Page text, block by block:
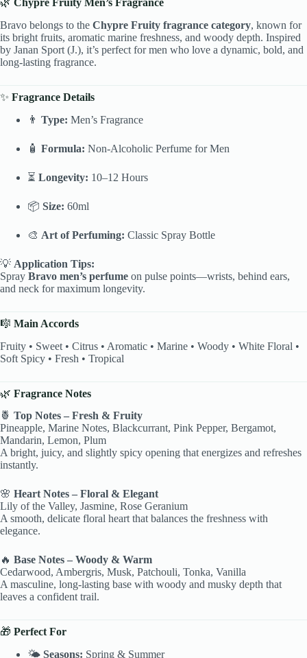
🌿 Chypre Fruity Men’s Fragrance
Bravo belongs to the Chypre Fruity fragrance category, known for
its bright fruits, aromatic marine freshness, and woody depth. Inspired
by Janan Sport (J.), it’s perfect for men who love a dynamic, bold, and
long-lasting fragrance.
✨ Fragrance Details
👨 Type: Men’s Fragrance
🧴 Formula: Non-Alcoholic Perfume for Men
⏳ Longevity: 10–12 Hours
📦 Size: 60ml
🎨 Art of Perfuming: Classic Spray Bottle
💡 Application Tips:
Spray Bravo men’s perfume on pulse points—wrists, behind ears,
and neck for maximum longevity.
🎼 Main Accords
Fruity • Sweet • Citrus • Aromatic • Marine • Woody • White Floral •
Soft Spicy • Fresh • Tropical
🌿 Fragrance Notes
🍍 Top Notes – Fresh & Fruity
Pineapple, Marine Notes, Blackcurrant, Pink Pepper, Bergamot,
Mandarin, Lemon, Plum
A bright, juicy, and slightly spicy opening that energizes and refreshes
instantly.
🌸 Heart Notes – Floral & Elegant
Lily of the Valley, Jasmine, Rose Geranium
A smooth, delicate floral heart that balances the freshness with
elegance.
🔥 Base Notes – Woody & Warm
Cedarwood, Ambergris, Musk, Patchouli, Tonka, Vanilla
A masculine, long-lasting base with woody and musky depth that
leaves a confident trail.
🎁 Perfect For
🌤 Seasons: Spring & Summer